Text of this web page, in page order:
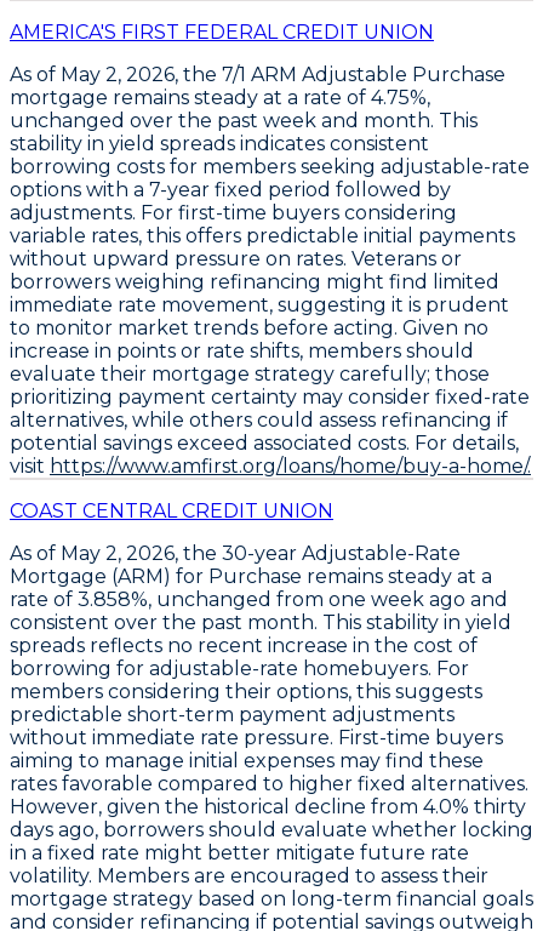
AMERICA'S FIRST FEDERAL CREDIT UNION
As of May 2, 2026, the 7/1 ARM Adjustable Purchase
mortgage remains steady at a rate of 4.75%,
unchanged over the past week and month. This
stability in yield spreads indicates consistent
borrowing costs for members seeking adjustable-rate
options with a 7-year fixed period followed by
adjustments. For first-time buyers considering
variable rates, this offers predictable initial payments
without upward pressure on rates. Veterans or
borrowers weighing refinancing might find limited
immediate rate movement, suggesting it is prudent
to monitor market trends before acting. Given no
increase in points or rate shifts, members should
evaluate their mortgage strategy carefully; those
prioritizing payment certainty may consider fixed-rate
alternatives, while others could assess refinancing if
potential savings exceed associated costs. For details,
visit https://www.amfirst.org/loans/home/buy-a-home/.
COAST CENTRAL CREDIT UNION
As of May 2, 2026, the 30-year Adjustable-Rate
Mortgage (ARM) for Purchase remains steady at a
rate of 3.858%, unchanged from one week ago and
consistent over the past month. This stability in yield
spreads reflects no recent increase in the cost of
borrowing for adjustable-rate homebuyers. For
members considering their options, this suggests
predictable short-term payment adjustments
without immediate rate pressure. First-time buyers
aiming to manage initial expenses may find these
rates favorable compared to higher fixed alternatives.
However, given the historical decline from 4.0% thirty
days ago, borrowers should evaluate whether locking
in a fixed rate might better mitigate future rate
volatility. Members are encouraged to assess their
mortgage strategy based on long-term financial goals
and consider refinancing if potential savings outweigh